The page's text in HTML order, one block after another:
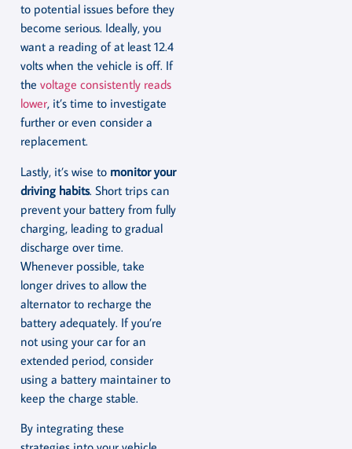
to potential issues before they
become serious. Ideally, you
want a reading of at least 12.4
volts when the vehicle is off. If
the voltage consistently reads
lower, it’s time to investigate
further or even consider a
replacement.
Lastly, it’s wise to monitor your
driving habits. Short trips can
prevent your battery from fully
charging, leading to gradual
discharge over time.
Whenever possible, take
longer drives to allow the
alternator to recharge the
battery adequately. If you’re
not using your car for an
extended period, consider
using a battery maintainer to
keep the charge stable.
By integrating these